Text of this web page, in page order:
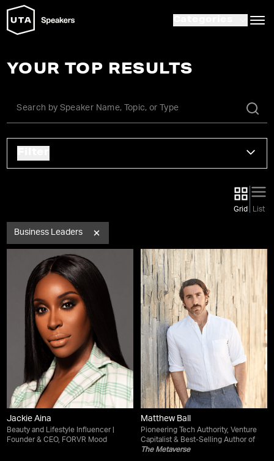
YOUR TOP RESULTS
Grid List
Business Leaders
Jackie Aina
Beauty and Lifestyle Influencer |
Founder & CEO, FORVR Mood
Matthew Ball
Pioneering Tech Authority, Venture
Capitalist & Best-Selling Author of
The Metaverse